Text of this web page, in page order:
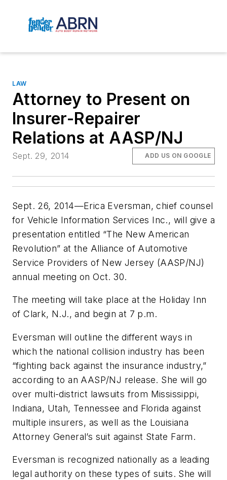
LAW
Attorney to Present on
Insurer-Repairer
Relations at AASP/NJ
Sept. 29, 2014 ADD US ON GOOGLE
Sept. 26, 2014—Erica Eversman, chief counsel
for Vehicle Information Services Inc., will give a
presentation entitled “The New American
Revolution” at the Alliance of Automotive
Service Providers of New Jersey (AASP/NJ)
annual meeting on Oct. 30.
The meeting will take place at the Holiday Inn
of Clark, N.J., and begin at 7 p.m.
Eversman will outline the different ways in
which the national collision industry has been
“fighting back against the insurance industry,”
according to an AASP/NJ release. She will go
over multi-district lawsuits from Mississippi,
Indiana, Utah, Tennessee and Florida against
multiple insurers, as well as the Louisiana
Attorney General’s suit against State Farm.
Eversman is recognized nationally as a leading
legal authority on these types of suits. She will